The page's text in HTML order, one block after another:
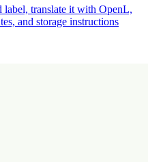
label, translate it with OpenL,
and storage instructions